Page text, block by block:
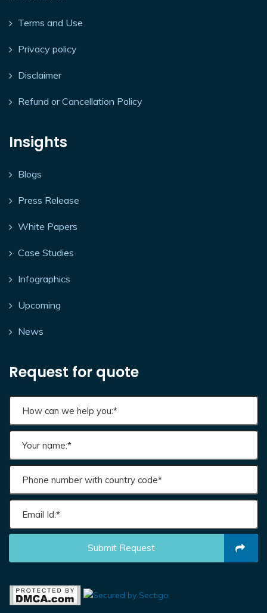
Terms and Use
Privacy policy
Disclaimer
Refund or Cancellation Policy
Insights
Blogs
Press Release
White Papers
Case Studies
Infographics
Upcoming
News
Request for quote
Submit Request